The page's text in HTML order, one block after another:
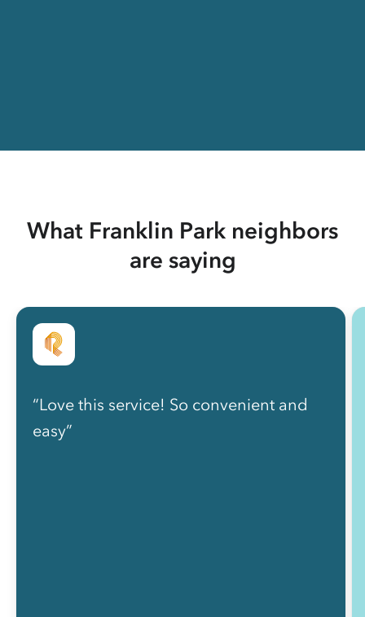
What Franklin Park neighbors
are saying
“Love this service! So convenient and
easy”